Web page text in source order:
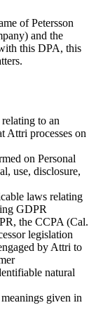
of Petersson
and the
this DPA, this
to an
Attri processes on
on Personal
use, disclosure,
laws relating
GDPR
the CCPA (Cal.
legislation
by Attri to
natural
given in